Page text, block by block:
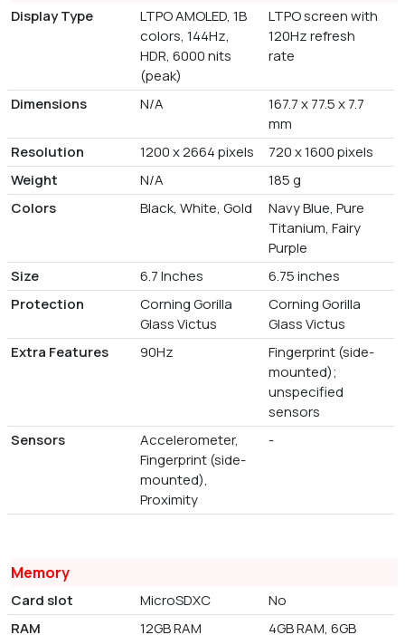
Display Type
LTPO AMOLED, 1B
colors, 144Hz,
HDR, 6000 nits
(peak)
LTPO screen with
120Hz refresh
rate
Dimensions N/A
167.7 x 77.5 x 7.7
mm
Resolution
1200 x 2664 pixels
720 x 1600 pixels
Weight
N/A
185 g
Colors
Black, White, Gold
Navy Blue, Pure
Titanium, Fairy
Purple
Size
6.7 Inches
6.75 inches
Protection
Corning Gorilla
Glass Victus
Corning Gorilla
Glass Victus
Extra Features
90Hz
Fingerprint (side-
mounted);
unspecified
sensors
Sensors
Accelerometer,
Fingerprint (side-
mounted),
Proximity
-
Memory
Card slot MicroSDXC
No
RAM
12GB RAM 4GB RAM, 6GB